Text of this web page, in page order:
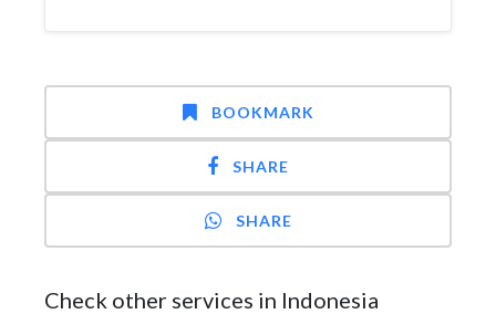
BOOKMARK
SHARE
SHARE
Check other services in Indonesia